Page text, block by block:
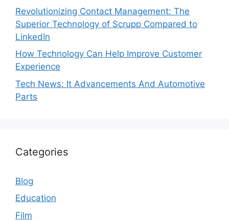
Revolutionizing Contact Management: The
Superior Technology of Scrupp Compared to
LinkedIn
How Technology Can Help Improve Customer
Experience
Tech News: It Advancements And Automotive
Parts
Categories
Blog
Education
Film